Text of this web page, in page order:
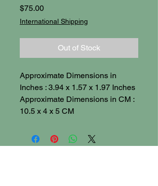
$75.00Price
International Shipping
Out of Stock
Approximate Dimensions in
Inches : 3.94 x 1.57 x 1.97 Inches
Approximate Dimensions in CM :
10.5 x 4 x 5 CM